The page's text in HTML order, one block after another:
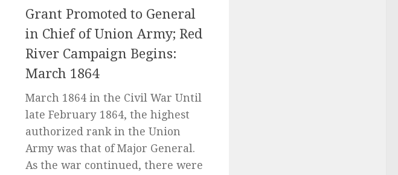
Grant Promoted to General
in Chief of Union Army; Red
River Campaign Begins:
March 1864
March 1864 in the Civil War Until
late February 1864, the highest
authorized rank in the Union
Army was that of Major General.
As the war continued, there were